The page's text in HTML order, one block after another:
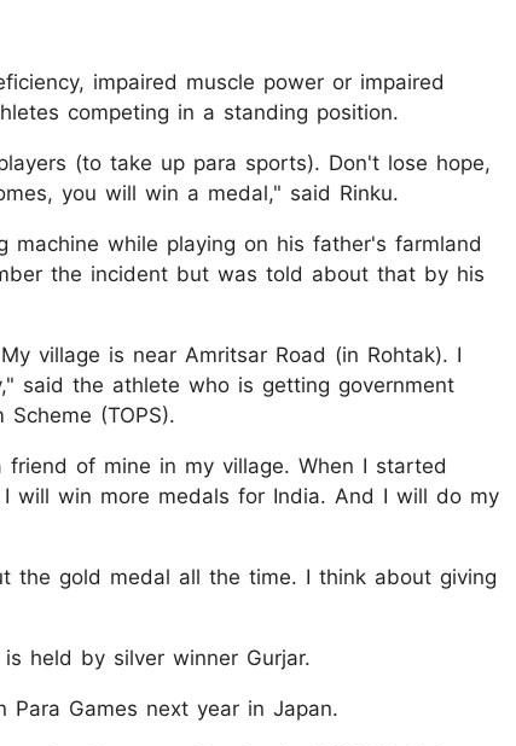
impaired muscle power or impaired
competing in a standing position.
(to take up para sports). Don't lose hope,
you will win a medal," said Rinku.
while playing on his father's farmland
the incident but was told about that by his
village is near Amritsar Road (in Rohtak). I
said the athlete who is getting government
(TOPS).
of mine in my village. When I started
will win more medals for India. And I will do my
gold medal all the time. I think about giving
held by silver winner Gurjar.
Games next year in Japan.